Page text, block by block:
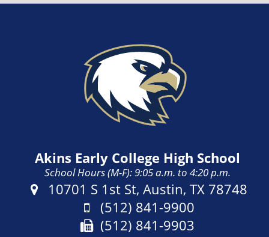
Akins Early College High School
School Hours (M-F): 9:05 a.m. to 4:20 p.m.
Address:
10701 S 1st St, Austin, TX 78748
Phone:
(512) 841-9900
Fax:
(512) 841-9903